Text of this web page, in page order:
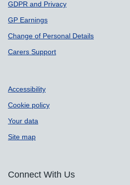
GDPR and Privacy
GP Earnings
Change of Personal Details
Carers Support
Accessibility
Cookie policy
Your data
Site map
Connect With Us